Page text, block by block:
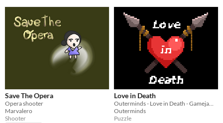
Save The Opera
Opera shooter
Marvalero
Shooter
Love in Death
Outerminds - Love in Death - Gamejam - Jam Nations
Outerminds
Puzzle